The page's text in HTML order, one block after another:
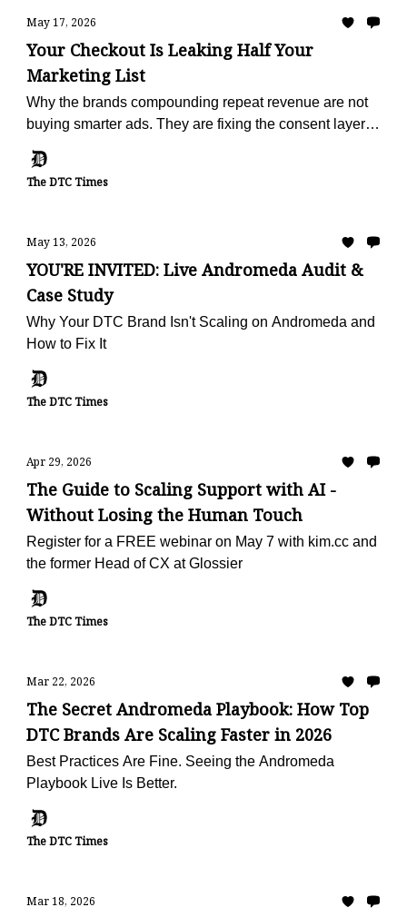
May 17, 2026
Your Checkout Is Leaking Half Your
Marketing List
Why the brands compounding repeat revenue are not
buying smarter ads. They are fixing the consent layer
The DTC Times
May 13, 2026
YOU'RE INVITED: Live Andromeda Audit &
Case Study
Why Your DTC Brand Isn't Scaling on Andromeda and
How to Fix It
The DTC Times
Apr 29, 2026
The Guide to Scaling Support with AI -
Without Losing the Human Touch
Register for a FREE webinar on May 7 with kim.cc and
the former Head of CX at Glossier
The DTC Times
Mar 22, 2026
The Secret Andromeda Playbook: How Top
DTC Brands Are Scaling Faster in 2026
Best Practices Are Fine. Seeing the Andromeda
Playbook Live Is Better.
The DTC Times
Mar 18, 2026